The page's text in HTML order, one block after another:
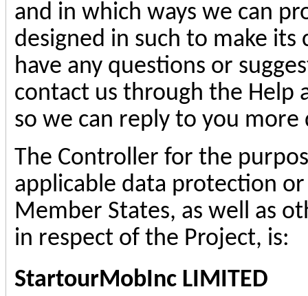
and in which ways we can
designed in such to make its
have any questions or
contact us through the Help
so we can reply to you more
The Controller for the
applicable data protection
Member States, as well as
in respect of the Project, is:
StartourMobInc LIMITED